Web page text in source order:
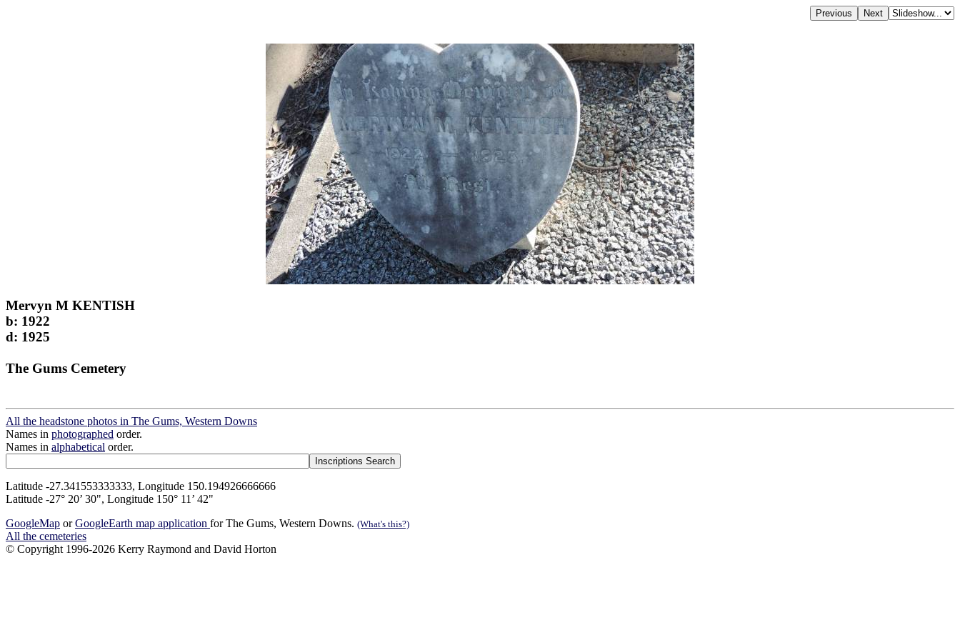
Mervyn M KENTISH
b: 1922
d: 1925
The Gums Cemetery
All the headstone photos in The Gums, Western Downs
Names in photographed order.
Names in alphabetical order.
Latitude -27.341553333333, Longitude 150.194926666666
Latitude -27° 20’ 30", Longitude 150° 11’ 42"
GoogleMap orGoogleEarth map application for The Gums, Western Downs. (What's this?)
All the cemeteries
© Copyright 1996-2026 Kerry Raymond and David Horton